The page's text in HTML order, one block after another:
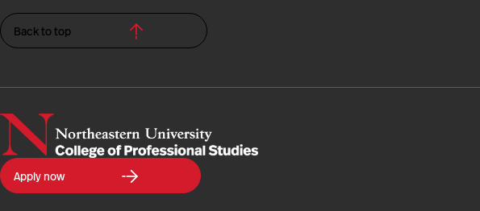
Back to top
Northeastern
University
College
Apply now